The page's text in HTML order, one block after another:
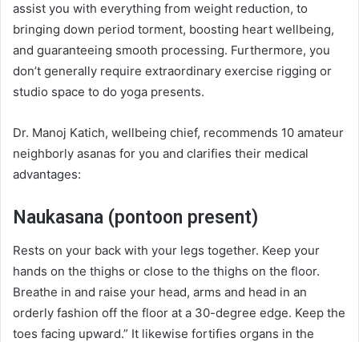
assist you with everything from weight reduction, to
bringing down period torment, boosting heart wellbeing,
and guaranteeing smooth processing. Furthermore, you
don’t generally require extraordinary exercise rigging or
studio space to do yoga presents.
Dr. Manoj Katich, wellbeing chief, recommends 10 amateur
neighborly asanas for you and clarifies their medical
advantages:
Naukasana (pontoon present)
Rests on your back with your legs together. Keep your
hands on the thighs or close to the thighs on the floor.
Breathe in and raise your head, arms and head in an
orderly fashion off the floor at a 30-degree edge. Keep the
toes facing upward.” It likewise fortifies organs in the